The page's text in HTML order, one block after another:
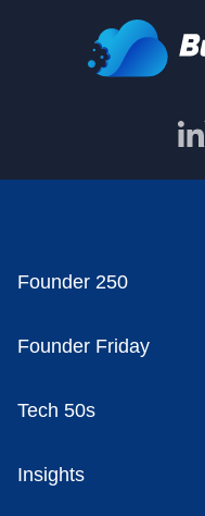
Founder 250
Founder Friday
Tech 50s
Insights